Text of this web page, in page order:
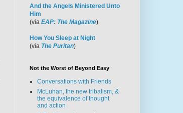
And the Angels Ministered Unto
Him
(via EAP: The Magazine)
How You Sleep at Night
(via The Puritan)
Not the Worst of Beyond Easy
Conversations with Friends
McLuhan, the new tribalism, &
the equivalence of thought
and action